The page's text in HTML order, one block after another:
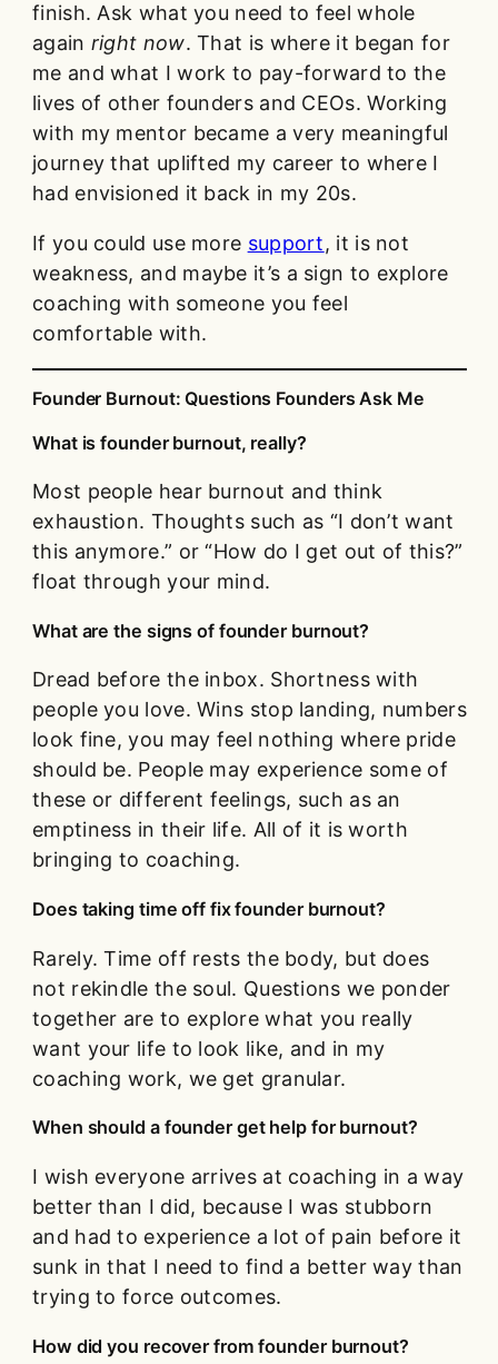
finish. Ask what you need to feel whole
again right now. That is where it began for
me and what I work to pay-forward to the
lives of other founders and CEOs. Working
with my mentor became a very meaningful
journey that uplifted my career to where I
had envisioned it back in my 20s.
If you could use more support, it is not
weakness, and maybe it’s a sign to explore
coaching with someone you feel
comfortable with.
Founder Burnout: Questions Founders Ask Me
What is founder burnout, really?
Most people hear burnout and think
exhaustion. Thoughts such as “I don’t want
this anymore.” or “How do I get out of this?”
float through your mind.
What are the signs of founder burnout?
Dread before the inbox. Shortness with
people you love. Wins stop landing, numbers
look fine, you may feel nothing where pride
should be. People may experience some of
these or different feelings, such as an
emptiness in their life. All of it is worth
bringing to coaching.
Does taking time off fix founder burnout?
Rarely. Time off rests the body, but does
not rekindle the soul. Questions we ponder
together are to explore what you really
want your life to look like, and in my
coaching work, we get granular.
When should a founder get help for burnout?
I wish everyone arrives at coaching in a way
better than I did, because I was stubborn
and had to experience a lot of pain before it
sunk in that I need to find a better way than
trying to force outcomes.
How did you recover from founder burnout?